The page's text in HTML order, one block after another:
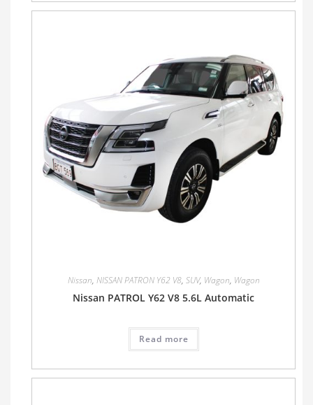
Nissan, NISSAN PATRON Y62 V8, SUV, Wagon, Wagon
Nissan PATROL Y62 V8 5.6L Automatic
Read more